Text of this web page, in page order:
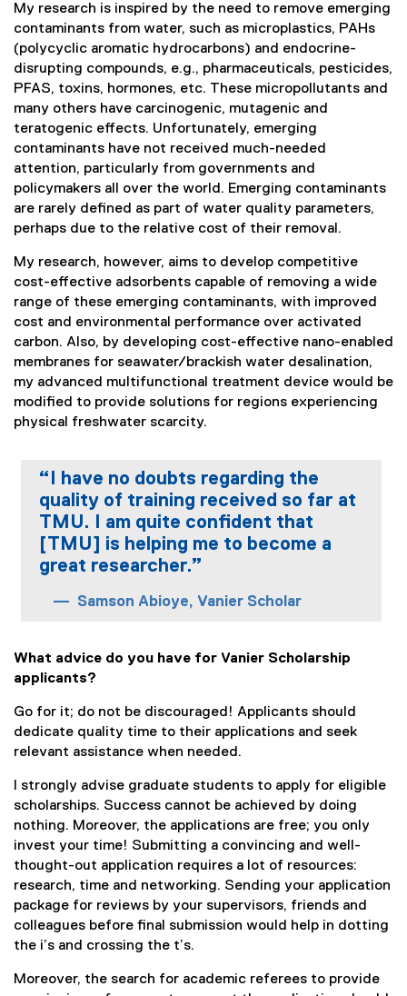
My research is inspired by the need to remove emerging
contaminants from water, such as microplastics, PAHs
(polycyclic aromatic hydrocarbons) and endocrine-
disrupting compounds, e.g., pharmaceuticals, pesticides,
PFAS, toxins, hormones, etc. These micropollutants and
many others have carcinogenic, mutagenic and
teratogenic effects. Unfortunately, emerging
contaminants have not received much-needed
attention, particularly from governments and
policymakers all over the world. Emerging contaminants
are rarely defined as part of water quality parameters,
perhaps due to the relative cost of their removal.
My research, however, aims to develop competitive
cost-effective adsorbents capable of removing a wide
range of these emerging contaminants, with improved
cost and environmental performance over activated
carbon. Also, by developing cost-effective nano-enabled
membranes for seawater/brackish water desalination,
my advanced multifunctional treatment device would be
modified to provide solutions for regions experiencing
physical freshwater scarcity.
“I have no doubts regarding the
quality of training received so far at
TMU. I am quite confident that
[TMU] is helping me to become a
great researcher.”
Samson Abioye, Vanier Scholar
What advice do you have for Vanier Scholarship
applicants?
Go for it; do not be discouraged! Applicants should
dedicate quality time to their applications and seek
relevant assistance when needed.
I strongly advise graduate students to apply for eligible
scholarships. Success cannot be achieved by doing
nothing. Moreover, the applications are free; you only
invest your time! Submitting a convincing and well-
thought-out application requires a lot of resources:
research, time and networking. Sending your application
package for reviews by your supervisors, friends and
colleagues before final submission would help in dotting
the i’s and crossing the t’s.
Moreover, the search for academic referees to provide